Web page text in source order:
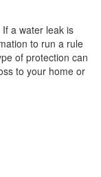
a water leak is
to run a rule
of protection can
to your home or